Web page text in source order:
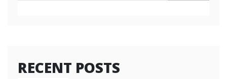
RECENT POSTS